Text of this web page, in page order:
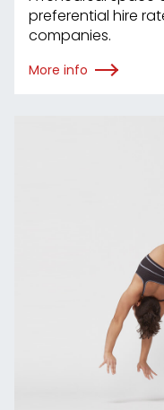
preferential hire
companies.
More info